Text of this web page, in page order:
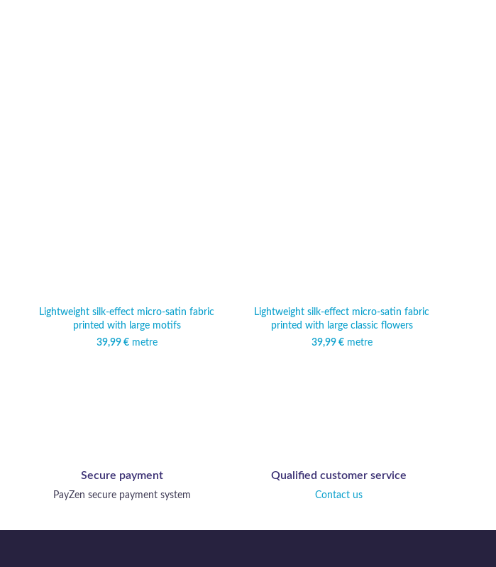
Lightweight silk-effect micro-satin fabric
printed with large motifs
39,99 €metre
Lightweight silk-effect micro-satin fabric
printed with large classic flowers
39,99 €metre
Secure payment
PayZen secure payment system
Qualified customer service
Contact us